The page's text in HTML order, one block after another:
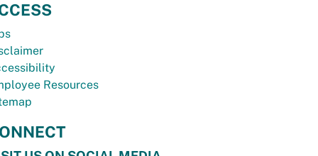
Resources